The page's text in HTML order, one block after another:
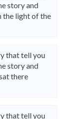
story and
the light of the
that tell you
story and
there
that tell you